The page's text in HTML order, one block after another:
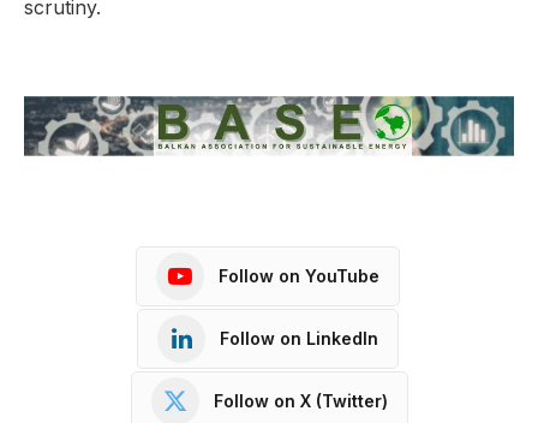
scrutiny.
Follow on YouTube
Follow on LinkedIn
Follow on X (Twitter)